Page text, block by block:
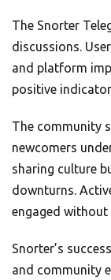
The Snorter
discussions.
and platform
positive
The community
newcomers
sharing culture
downturns.
engaged
Snorter’s
and community